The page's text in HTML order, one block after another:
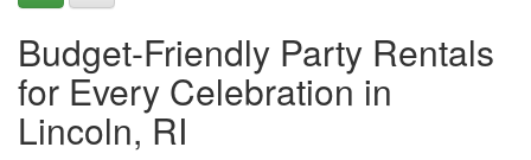
Budget-Friendly Party Rentals
for Every Celebration in
Lincoln, RI